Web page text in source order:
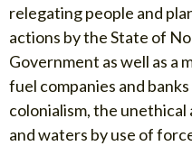
relegating people and
actions by the State of
Government as well as a
fuel companies and
colonialism, the
and waters by use of